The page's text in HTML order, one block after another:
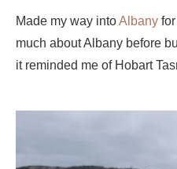
Made my way intoAlbany
much about Albany before
it reminded me of Hobart